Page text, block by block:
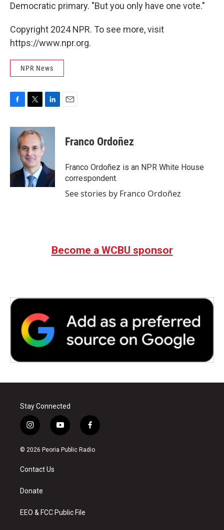
Democratic primary. "But you only have one vote."
Copyright 2024 NPR. To see more, visit
https://www.npr.org.
NPR News
c
k
i
t
t
e
r
n
e
I
n
Franco Ordoñez
Franco Ordoñez is an NPR White House
correspondent.
See stories by Franco Ordoñez
Become a WCBU sponsor
Stay Connected
i
n
s
a
g
a
y
o
u
f
a
c
© 2026 Peoria Public Radio
Contact Us
Donate
EEO & FCC Public File